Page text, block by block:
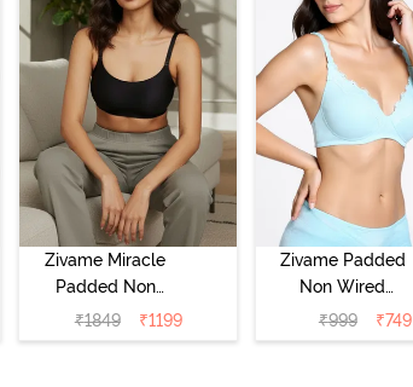
Zivame Miracle
Padded Non
Wired Full
Coverage T-Shirt
₹1849 ₹1199
Zivame Padded
Non Wired
Medium
Coverage T-Shirt
₹999 ₹749